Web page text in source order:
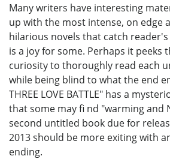
Many writers have interesting
up with the most intense, on edge
hilarious novels that catch
is a joy for some. Perhaps it peeks
curiosity to thoroughly read each
while being blind to what the end
THREE LOVE BATTLE" has a
that some may fi nd "warming and
second untitled book due for
2013 should be more exiting with
ending.